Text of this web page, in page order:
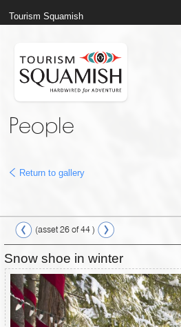
Tourism Squamish
People
Return to gallery
(asset 26 of 44 )
Snow shoe in winter